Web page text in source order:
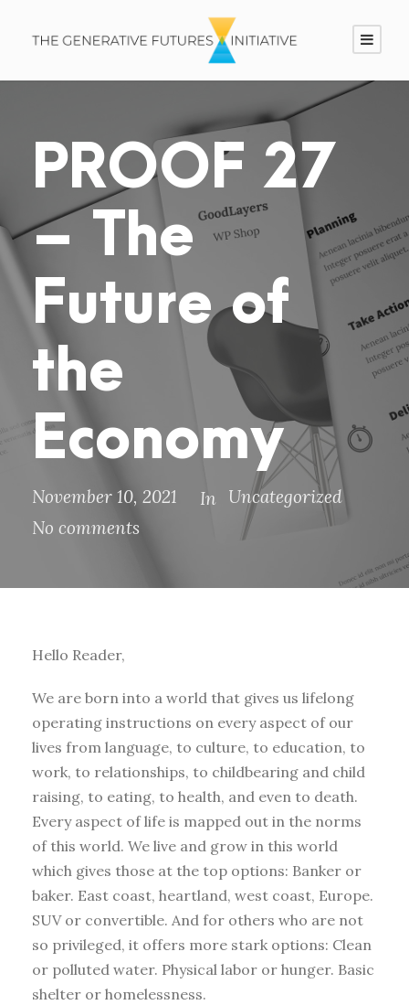
PROOF 27
– The
Future of
the
Economy
November 10, 2021 In Uncategorized
No comments
Hello Reader,
We are born into a world that gives us lifelong
operating instructions on every aspect of our
lives from language, to culture, to education, to
work, to relationships, to childbearing and child
raising, to eating, to health, and even to death.
Every aspect of life is mapped out in the norms
of this world. We live and grow in this world
which gives those at the top options: Banker or
baker. East coast, heartland, west coast, Europe.
SUV or convertible. And for others who are not
so privileged, it offers more stark options: Clean
or polluted water. Physical labor or hunger. Basic
shelter or homelessness.